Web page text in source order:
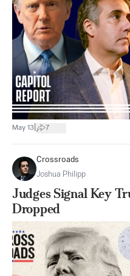
May 13 7
Crossroads
Joshua Philipp
Judges Signal Key
Dropped